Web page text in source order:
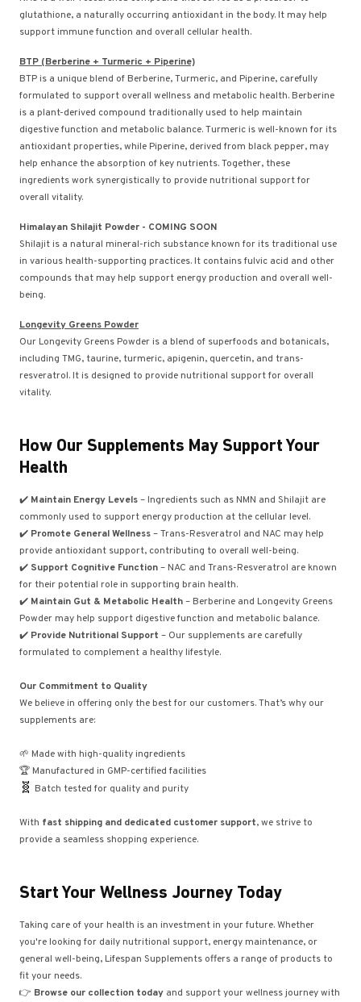
glutathione, a naturally occurring antioxidant in the body. It may help
support immune function and overall cellular health.
BTP (Berberine + Turmeric + Piperine)
BTP is a unique blend of Berberine, Turmeric, and Piperine, carefully
formulated to support overall wellness and metabolic health. Berberine
is a plant-derived compound traditionally used to help maintain
digestive function and metabolic balance. Turmeric is well-known for its
antioxidant properties, while Piperine, derived from black pepper, may
help enhance the absorption of key nutrients. Together, these
ingredients work synergistically to provide nutritional support for
overall vitality.
Himalayan Shilajit Powder - COMING SOON
Shilajit is a natural mineral-rich substance known for its traditional use
in various health-supporting practices. It contains fulvic acid and other
compounds that may help support energy production and overall well-
being.
Longevity Greens Powder
Our Longevity Greens Powder is a blend of superfoods and botanicals,
including TMG, taurine, turmeric, apigenin, quercetin, and trans-
resveratrol. It is designed to provide nutritional support for overall
vitality.
How Our Supplements May Support Your
Health
✔️ Maintain Energy Levels– Ingredients such as NMN and Shilajit are
commonly used to support energy production at the cellular level.
✔️ Promote General Wellness– Trans-Resveratrol and NAC may help
provide antioxidant support, contributing to overall well-being.
✔️ Support Cognitive Function– NAC and Trans-Resveratrol are known
for their potential role in supporting brain health.
✔️ Maintain Gut & Metabolic Health– Berberine and Longevity Greens
Powder may help support digestive function and metabolic balance.
✔️ Provide Nutritional Support – Our supplements are carefully
formulated to complement a healthy lifestyle.
Our Commitment to Quality
We believe in offering only the best for our customers. That’s why our
supplements are:
🌱 Made with high-quality ingredients
🏆 Manufactured in GMP-certified facilities
🧬 Batch tested for quality and purity
With fast shipping and dedicated customer support, we strive to
provide a seamless shopping experience.
Start Your Wellness Journey Today
Taking care of your health is an investment in your future. Whether
you're looking for daily nutritional support, energy maintenance, or
general well-being, Lifespan Supplements offers a range of products to
fit your needs.
👉 Browse our collection today and support your wellness journey with